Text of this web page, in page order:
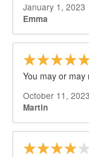
January 1, 2023
Emma
You may or may
October 11, 2023
Martin